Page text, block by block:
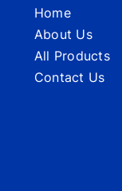
Home
About Us
All Products
Contact Us